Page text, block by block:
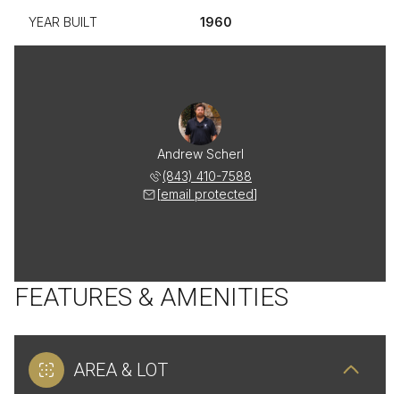
YEAR BUILT 1960
Andrew Scherl
(843) 410-7588
[email protected]
FEATURES & AMENITIES
AREA & LOT